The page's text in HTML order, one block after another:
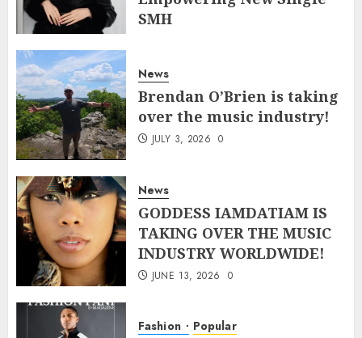
SMH
News
Brendan O’Brien is taking
over the music industry!
JULY 3, 2026 0
News
GODDESS IAMDATIAM IS
TAKING OVER THE MUSIC
INDUSTRY WORLDWIDE!
JUNE 13, 2026 0
Fashion Popular